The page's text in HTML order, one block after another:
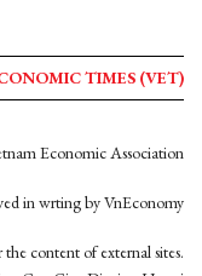
TIMES (VET)
Economic Association
in wrting by VnEconomy
content of external sites.